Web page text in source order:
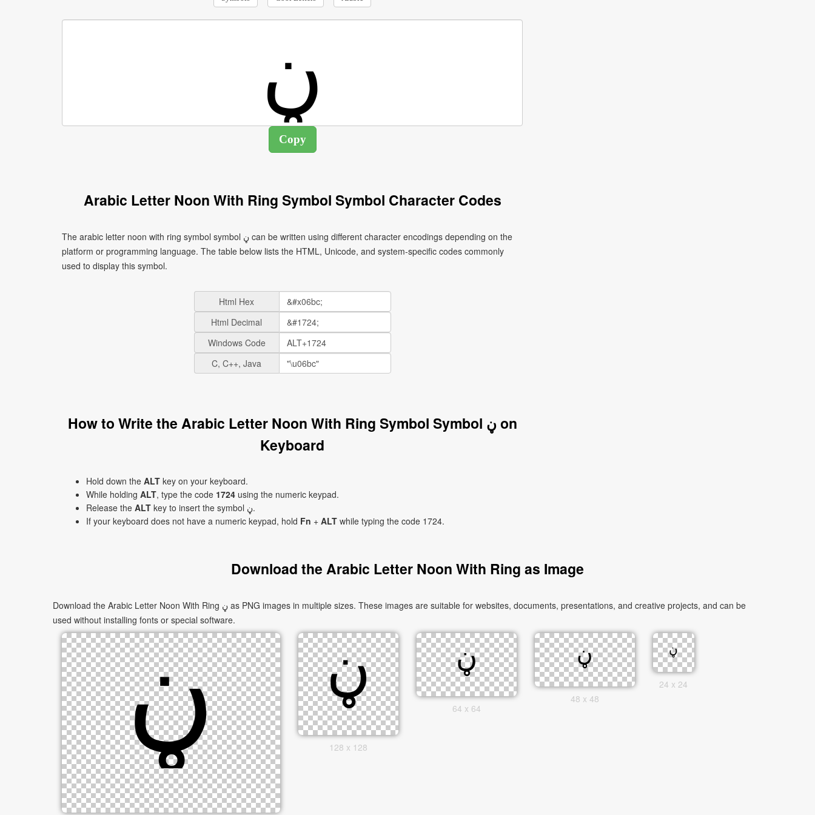
Arabic Letter Noon With Ring Symbol Symbol Character Codes
The arabic letter noon with ring symbol symbol ڼ can be written using different character encodings depending on the
platform or programming language. The table below lists the HTML, Unicode, and system-specific codes commonly
used to display this symbol.
Html Hex
Html Decimal
Windows Code
C, C++, Java
How to Write the Arabic Letter Noon With Ring Symbol Symbol ڼ on
Keyboard
Hold down the ALT key on your keyboard.
While holding ALT, type the code 1724 using the numeric keypad.
Release the ALT
key to insert the symbol ڼ.
If your keyboard does not have a numeric keypad, hold Fn + ALT while typing the code 1724.
Download the Arabic Letter Noon With Ring as Image
Download the Arabic Letter Noon With Ring ڼ as PNG images in multiple sizes. These images are suitable for websites, documents, presentations, and creative projects, and can be
used without installing fonts or special software.
128 x 128
64 x 64
48 x 48
24 x 24